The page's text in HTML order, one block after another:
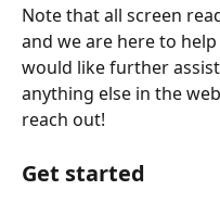
Note that all screen
and we are here to
would like further
anything else in the
reach out!
Get started